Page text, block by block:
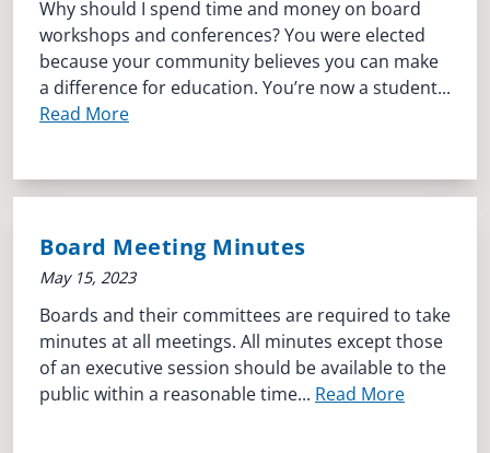
Why should I spend time and money on board
workshops and conferences? You were elected
because your community believes you can make
a difference for education. You’re now a student...
Read More
Board Meeting Minutes
May 15, 2023
Boards and their committees are required to take
minutes at all meetings. All minutes except those
of an executive session should be available to the
public within a reasonable time... Read More